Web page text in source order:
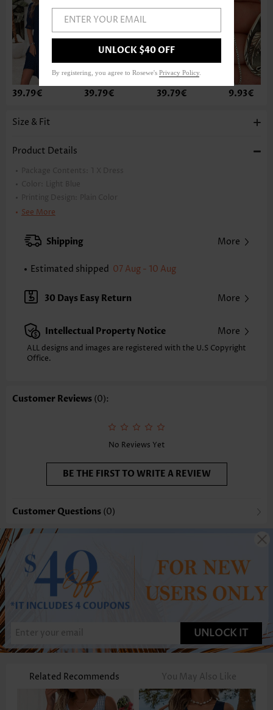
39.79€ 39.79€ 39.79€ 9.93€
Size & Fit
Product Details
Package Contents: 1 X Dress
Color:
Light Blue
Printing Design:
Plain Color
Clothing Length:
XXS
XS S
Note: The inaccuracy is between 1 and 1.5 inches due to manually
Sleeve's Length:
Sleeveless
Neckline:
V Neck
Style: Casual
Occasion: Everyday
Composition:
Function: Tummy Coverage
See More
Shipping More
Estimated shipped 07 Aug - 10 Aug
30 Days Easy Return More
Intellectual Property Notice More
ALL designs and images are registered with the U.S Copyright
Office.
Customer Reviews (0):
No Reviews Yet
BE THE FIRST TO WRITE A REVIEW
Customer Questions (0)
UNLOCK IT
Related Recommends You May Also Like
ENTER YOUR EMAIL
UNLOCK $40 OFF
By registering, you agree to Rosewe's Privacy Policy